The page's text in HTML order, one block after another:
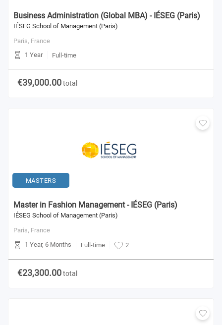
Business Administration (Global MBA) - IÉSEG (Paris)
IÉSEG School of Management (Paris)
Paris, France
1 Year
Full-time
€39,000.00total
MASTERS
Master in Fashion Management - IÉSEG (Paris)
IÉSEG School of Management (Paris)
Paris, France
1 Year, 6 Months
Full-time 2
€23,300.00total